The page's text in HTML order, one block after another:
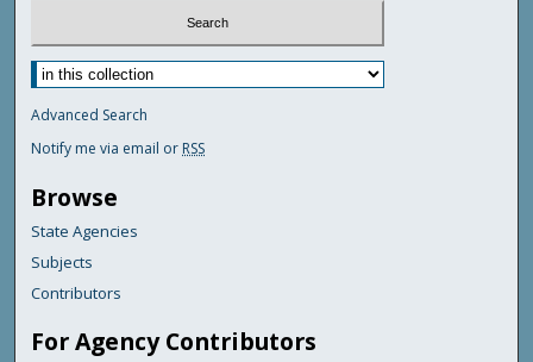
Advanced Search
Notify me via email or RSS
Browse
State Agencies
Subjects
Contributors
For Agency Contributors